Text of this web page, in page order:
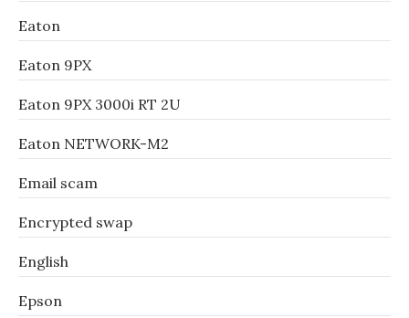
Eaton
Eaton 9PX
Eaton 9PX 3000i RT 2U
Eaton NETWORK-M2
Email scam
Encrypted swap
English
Epson